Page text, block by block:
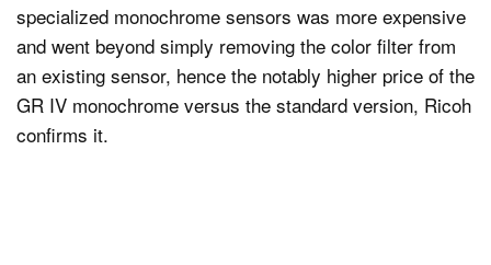
specialized monochrome sensors was more expensive
and went beyond simply removing the color filter from
an existing sensor, hence the notably higher price of the
GR IV monochrome versus the standard version, Ricoh
confirms it.